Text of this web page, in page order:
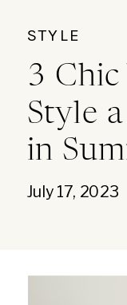
STYLE
3 Chic
Style
in
July 17, 2023